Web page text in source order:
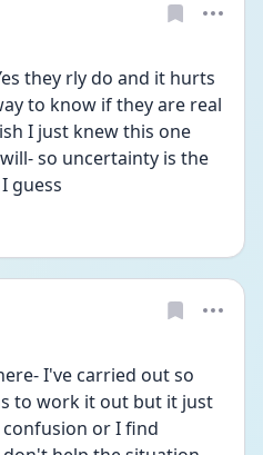
they rly do and it hurts
to know if they are real
I just knew this one
so uncertainty is the
guess
I've carried out so
to work it out but it just
or I find